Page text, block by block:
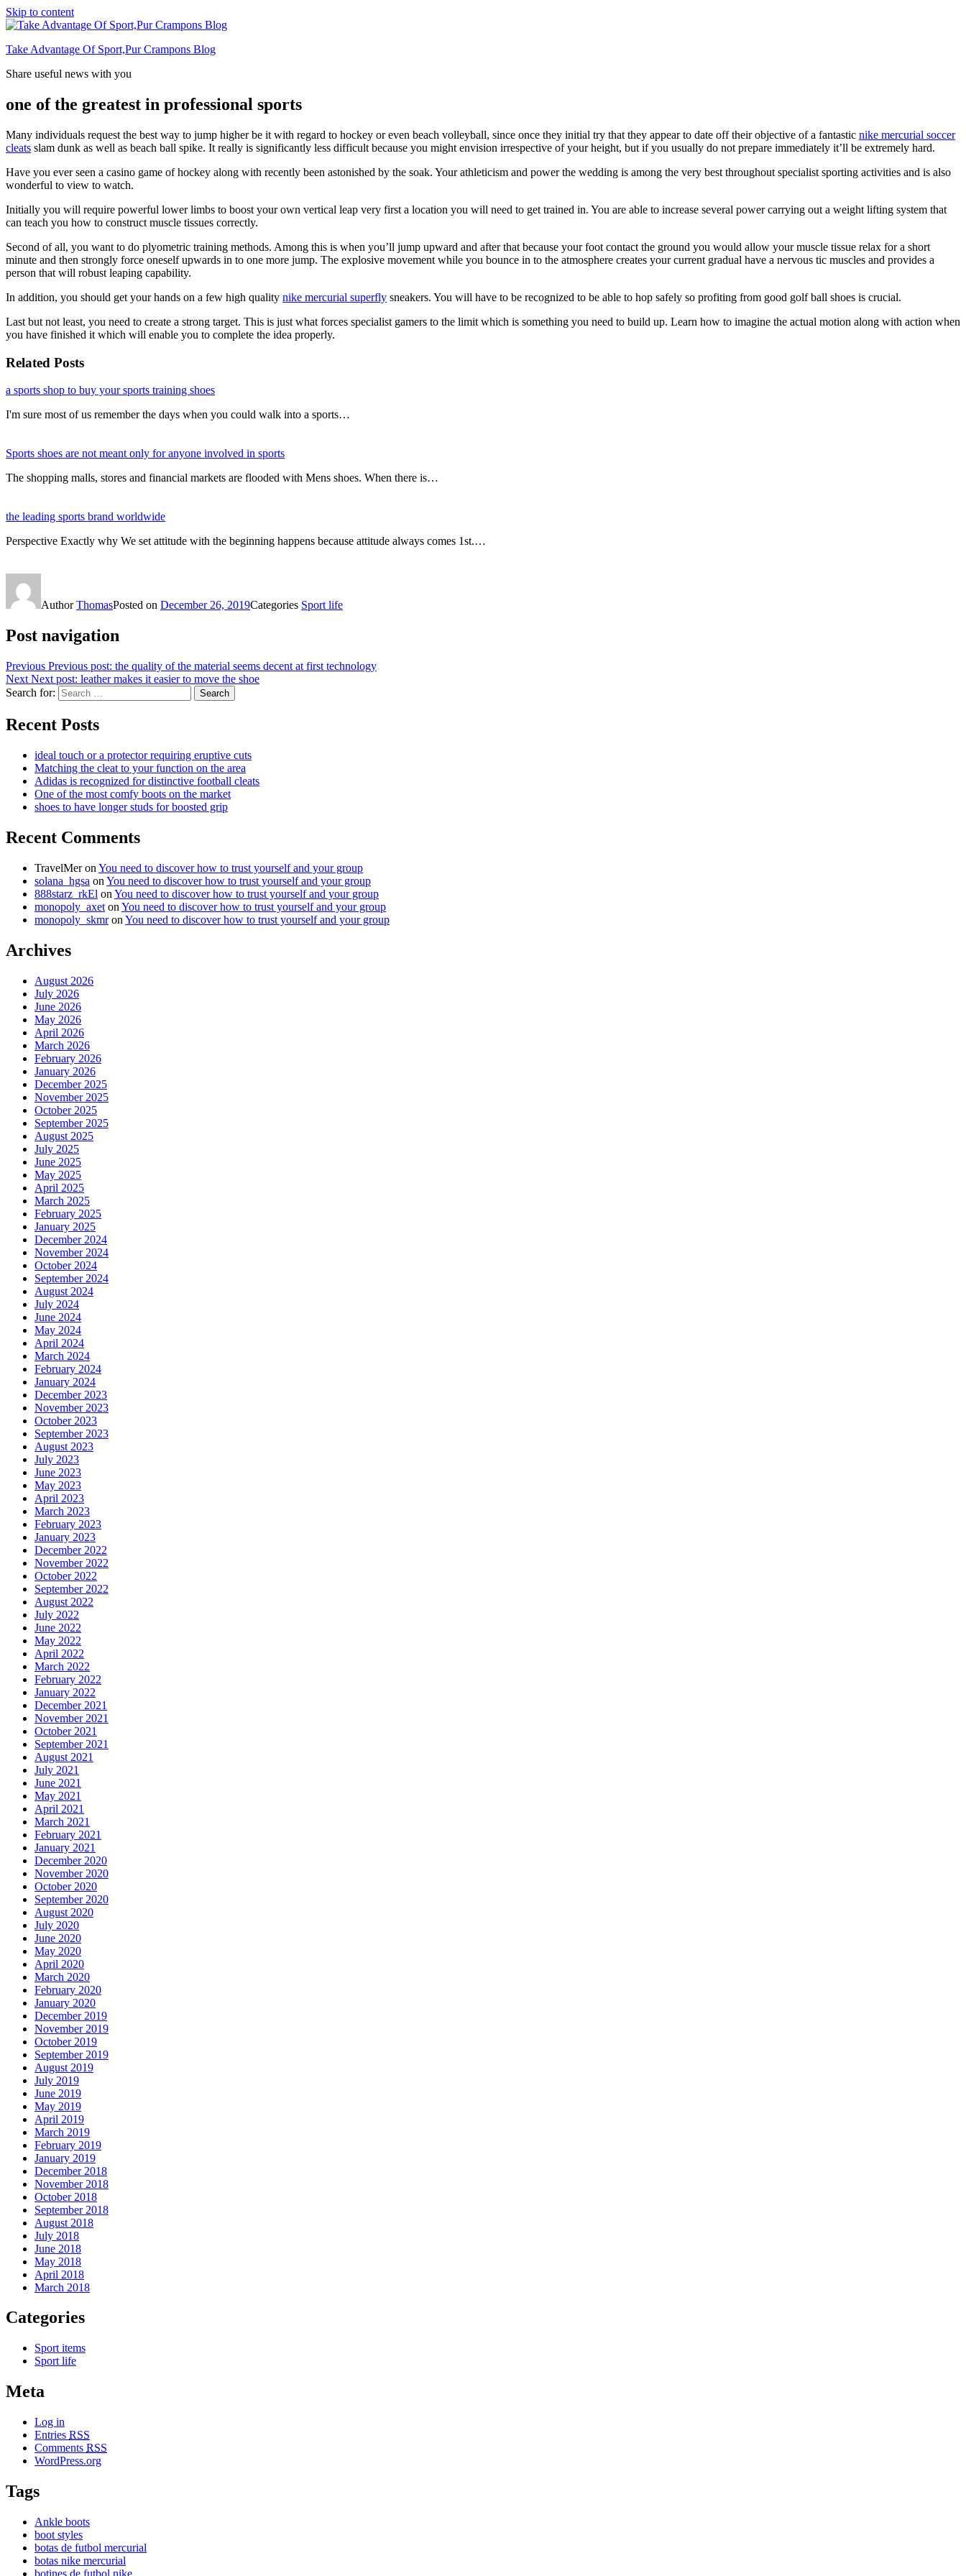
Skip to content
Take Advantage Of Sport,Pur Crampons Blog
Share useful news with you
one of the greatest in professional sports
Many individuals request the best way to jump higher be it with regard to hockey or even beach volleyball, since once they initial try that they appear to date off their objective of a fantastic nike mercurial soccer
cleats slam dunk as well as beach ball spike. It really is significantly less difficult because you might envision irrespective of your height, but if you usually do not prepare immediately it’ll be extremely hard.
Have you ever seen a casino game of hockey along with recently been astonished by the soak. Your athleticism and power the wedding is among the very best throughout specialist sporting activities and is also
wonderful to view to watch.
Initially you will require powerful lower limbs to boost your own vertical leap very first a location you will need to get trained in. You are able to increase several power carrying out a weight lifting system that
can teach you how to construct muscle tissues correctly.
Second of all, you want to do plyometric training methods. Among this is when you’ll jump upward and after that because your foot contact the ground you would allow your muscle tissue relax for a short
minute and then strongly force oneself upwards in to one more jump. The explosive movement while you bounce in to the atmosphere creates your current gradual have a nervous tic muscles and provides a
person that will robust leaping capability.
In addition, you should get your hands on a few high quality nike mercurial superfly sneakers. You will have to be recognized to be able to hop safely so profiting from good golf ball shoes is crucial.
Last but not least, you need to create a strong target. This is just what forces specialist gamers to the limit which is something you need to build up. Learn how to imagine the actual motion along with action when
you have finished it which will enable you to complete the idea properly.
Related Posts
a sports shop to buy your sports training shoes
I'm sure most of us remember the days when you could walk into a sports…
Sports shoes are not meant only for anyone involved in sports
The shopping malls, stores and financial markets are flooded with Mens shoes. When there is…
the leading sports brand worldwide
Perspective Exactly why We set attitude with the beginning happens because attitude always comes 1st.…
AuthorThomasPosted on December 26, 2019Categories Sport life
Post navigation
Previous Previous post: the quality of the material seems decent at first technology
Next Next post: leather makes it easier to move the shoe
Search for:
Search
Recent Posts
ideal touch or a protector requiring eruptive cuts
Matching the cleat to your function on the area
Adidas is recognized for distinctive football cleats
One of the most comfy boots on the market
shoes to have longer studs for boosted grip
Recent Comments
TravelMeron You need to discover how to trust yourself and your group
solana_hgsa on You need to discover how to trust yourself and your group
888starz_rkEl on You need to discover how to trust yourself and your group
monopoly_axet on You need to discover how to trust yourself and your group
monopoly_skmron You need to discover how to trust yourself and your group
Archives
August 2026
July 2026
June 2026
May 2026
April 2026
March 2026
February 2026
January 2026
December 2025
November 2025
October 2025
September 2025
August 2025
July 2025
June 2025
May 2025
April 2025
March 2025
February 2025
January 2025
December 2024
November 2024
October 2024
September 2024
August 2024
July 2024
June 2024
May 2024
April 2024
March 2024
February 2024
January 2024
December 2023
November 2023
October 2023
September 2023
August 2023
July 2023
June 2023
May 2023
April 2023
March 2023
February 2023
January 2023
December 2022
November 2022
October 2022
September 2022
August 2022
July 2022
June 2022
May 2022
April 2022
March 2022
February 2022
January 2022
December 2021
November 2021
October 2021
September 2021
August 2021
July 2021
June 2021
May 2021
April 2021
March 2021
February 2021
January 2021
December 2020
November 2020
October 2020
September 2020
August 2020
July 2020
June 2020
May 2020
April 2020
March 2020
February 2020
January 2020
December 2019
November 2019
October 2019
September 2019
August 2019
July 2019
June 2019
May 2019
April 2019
March 2019
February 2019
January 2019
December 2018
November 2018
October 2018
September 2018
August 2018
July 2018
June 2018
May 2018
April 2018
March 2018
Categories
Sport items
Sport life
Meta
Log in
Entries RSS
Comments RSS
WordPress.org
Tags
Ankle boots
boot styles
botas de futbol mercurial
botas nike mercurial
botines de futbol nike